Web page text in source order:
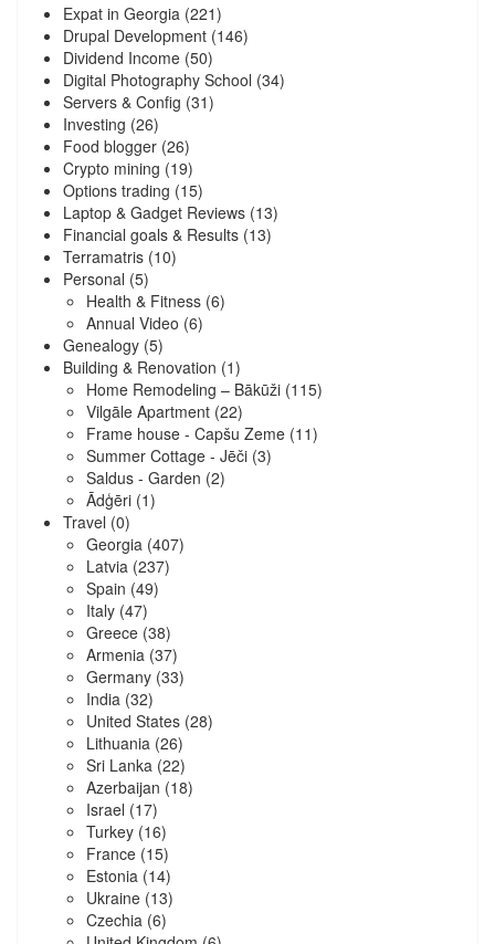
Expat in Georgia (221)
Drupal Development (146)
Dividend Income (50)
Digital Photography School (34)
Servers & Config (31)
Investing (26)
Food blogger (26)
Crypto mining (19)
Options trading (15)
Laptop & Gadget Reviews (13)
Financial goals & Results (13)
Terramatris (10)
Personal (5)
Health & Fitness (6)
Annual Video (6)
Genealogy (5)
Building & Renovation (1)
Home Remodeling – Bākūži (115)
Vilgāle Apartment (22)
Frame house - Capšu Zeme (11)
Summer Cottage - Jēči (3)
Saldus - Garden (2)
Ādģēri (1)
Travel (0)
Georgia (407)
Latvia (237)
Spain (49)
Italy (47)
Greece (38)
Armenia (37)
Germany (33)
India (32)
United States (28)
Lithuania (26)
Sri Lanka (22)
Azerbaijan (18)
Israel (17)
Turkey (16)
France (15)
Estonia (14)
Ukraine (13)
Czechia (6)